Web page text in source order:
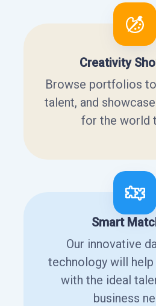
Creativity
Browse portfolios
talent, and
for the world
Smart
Our innovative
technology will
with the ideal
business